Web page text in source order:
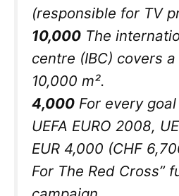
(responsible for TV
10,000 The
centre (IBC) covers
10,000 m².
4,000 For every
UEFA EURO 2008,
EUR 4,000 (CHF
For The Red Cross”